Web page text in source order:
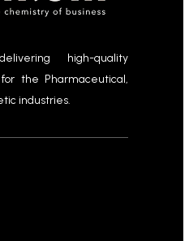
high-quality
the Pharmaceutical,
industries.